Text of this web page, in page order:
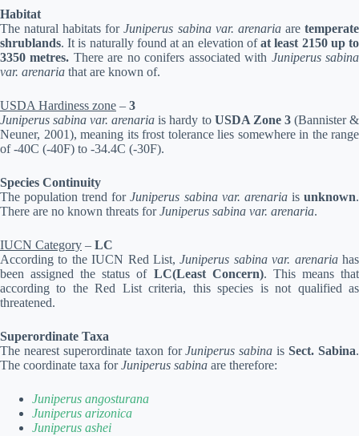
Habitat
The natural habitats forJuniperus sabina var. arenariaaretemperate
shrublands. It is naturally found at an elevation ofat least 2150 up to
3350 metres. There are no conifers associated with Juniperus sabina
var. arenaria that are known of.
USDA Hardiness zone – 3
Juniperus sabina var. arenaria is hardy to USDA Zone 3(Bannister &
Neuner, 2001), meaning its frost tolerance lies somewhere in the range
of -40C (-40F) to -34.4C (-30F).
Species Continuity
The population trend forJuniperus sabina var. arenariaisunknown.
There are no known threats forJuniperus sabina var. arenaria.
IUCN Category – LC
According to the IUCN Red List,Juniperus sabina var. arenariahas
been assigned the status of LC(Least Concern). This means that
according to the Red List criteria, this species is not qualified as
threatened.
Superordinate Taxa
The nearest superordinate taxon forJuniperus sabina isSect. Sabina.
The coordinate taxa forJuniperus sabina are therefore:
Juniperus angosturana
Juniperus arizonica
Juniperus ashei